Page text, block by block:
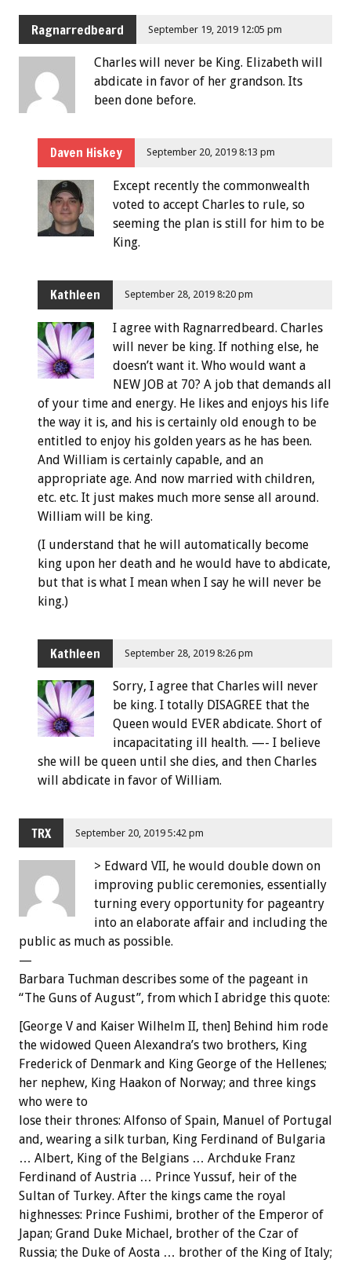
Ragnarredbeard September 19, 2019 12:05 pm
Charles will never be King. Elizabeth will
abdicate in favor of her grandson. Its
been done before.
Daven Hiskey September 20, 2019 8:13 pm
Except recently the commonwealth
voted to accept Charles to rule, so
seeming the plan is still for him to be
King.
Kathleen September 28, 2019 8:20 pm
I agree with Ragnarredbeard. Charles
will never be king. If nothing else, he
doesn’t want it. Who would want a
NEW JOB at 70? A job that demands all
of your time and energy. He likes and enjoys his life
the way it is, and his is certainly old enough to be
entitled to enjoy his golden years as he has been.
And William is certainly capable, and an
appropriate age. And now married with children,
etc. etc. It just makes much more sense all around.
William will be king.
(I understand that he will automatically become
king upon her death and he would have to abdicate,
but that is what I mean when I say he will never be
king.)
Kathleen September 28, 2019 8:26 pm
Sorry, I agree that Charles will never
be king. I totally DISAGREE that the
Queen would EVER abdicate. Short of
incapacitating ill health. —- I believe
she will be queen until she dies, and then Charles
will abdicate in favor of William.
TRX September 20, 2019 5:42 pm
> Edward VII, he would double down on
improving public ceremonies, essentially
turning every opportunity for pageantry
into an elaborate affair and including the
public as much as possible.
—
Barbara Tuchman describes some of the pageant in
“The Guns of August”, from which I abridge this quote:
[George V and Kaiser Wilhelm II, then] Behind him rode
the widowed Queen Alexandra’s two brothers, King
Frederick of Denmark and King George of the Hellenes;
her nephew, King Haakon of Norway; and three kings
who were to
lose their thrones: Alfonso of Spain, Manuel of Portugal
and, wearing a silk turban, King Ferdinand of Bulgaria
… Albert, King of the Belgians … Archduke Franz
Ferdinand of Austria … Prince Yussuf, heir of the
Sultan of Turkey. After the kings came the royal
highnesses: Prince Fushimi, brother of the Emperor of
Japan; Grand Duke Michael, brother of the Czar of
Russia; the Duke of Aosta … brother of the King of Italy;